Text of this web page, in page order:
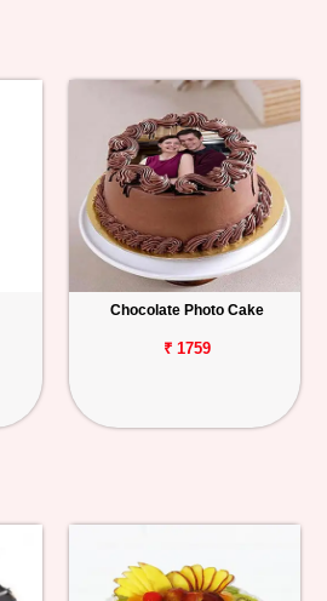
Chocolate Photo Cake
₹ 1759